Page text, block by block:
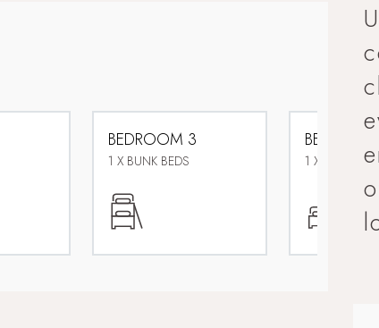
BEDROOM 3
1 X BUNK BEDS
BEDROOM
1 X ZIP AND